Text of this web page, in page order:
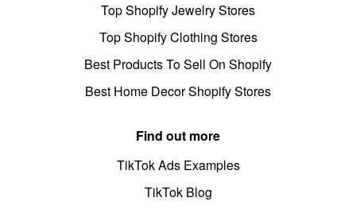
Top Shopify Jewelry Stores
Top Shopify Clothing Stores
Best Products To Sell On Shopify
Best Home Decor Shopify Stores
Find out more
TikTok Ads Examples
TikTok Blog